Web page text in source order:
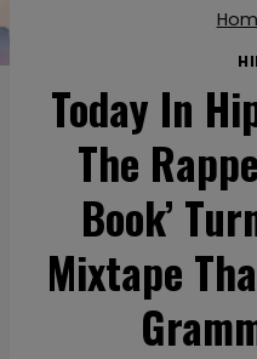
Today In
The
Book’
Mixtape